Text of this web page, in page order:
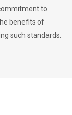
to
benefits of
such standards.